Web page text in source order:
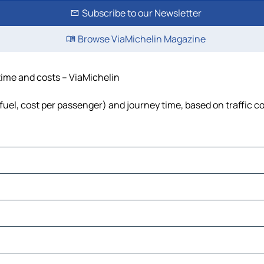
Subscribe to our Newsletter
Browse ViaMichelin Magazine
and costs – ViaMichelin
cost per passenger) and journey time, based on traffic